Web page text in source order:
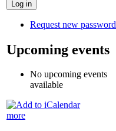
Request new password
Upcoming events
No upcoming events
available
more